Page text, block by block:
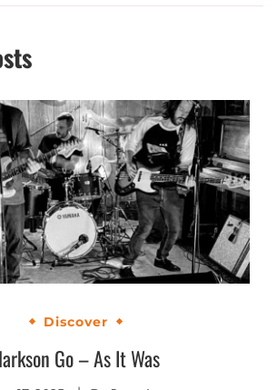
Discover
Go – As It Was